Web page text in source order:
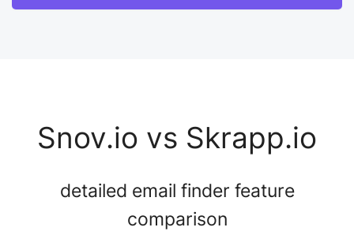
Snov.io vs Skrapp.io
detailed email finder feature
comparison